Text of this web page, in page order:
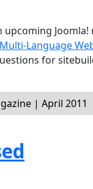
Joomla!
Multi-Language
for
| April 2011